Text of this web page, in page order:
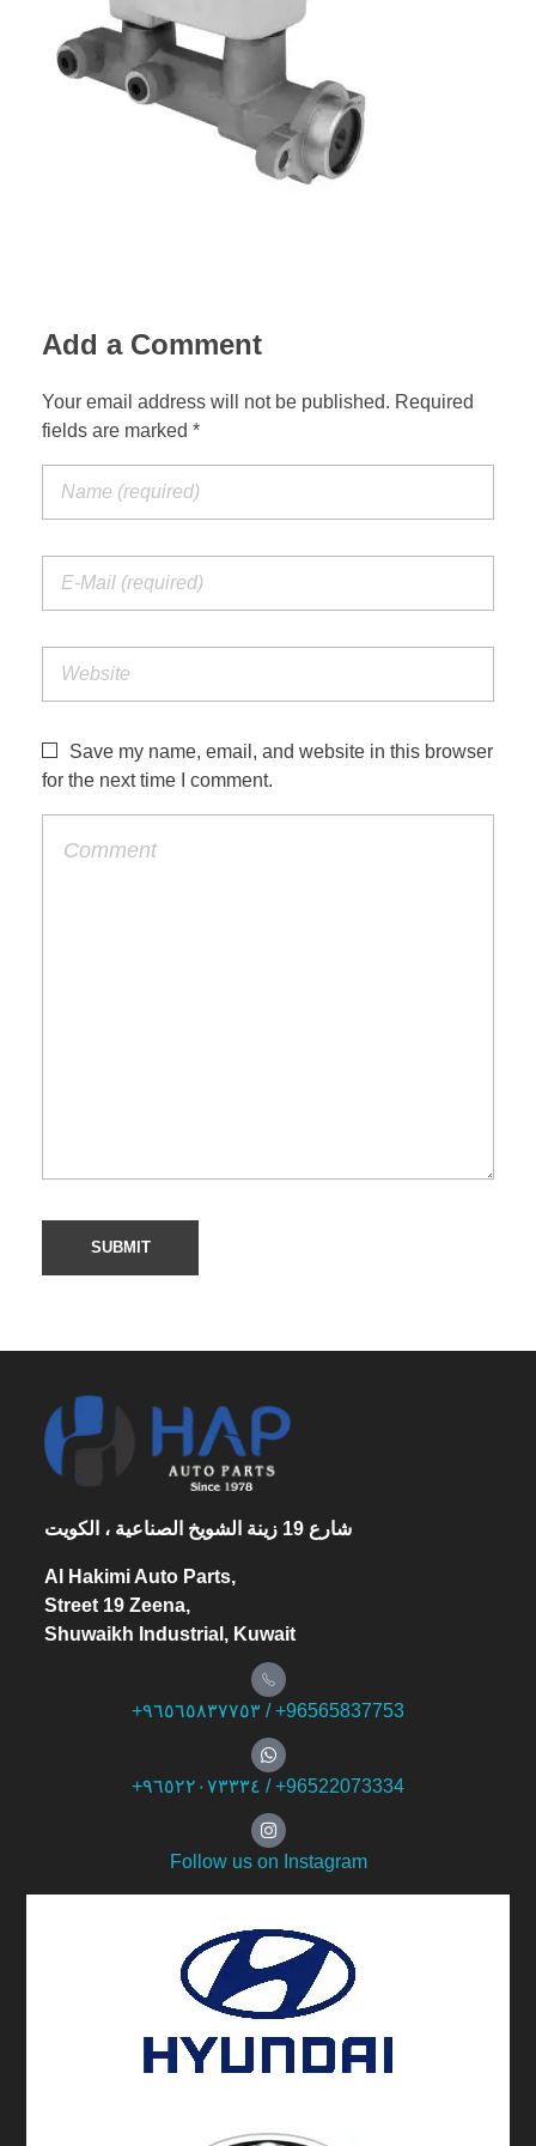
Add a Comment
Your email address will not be published. Required
fields are marked *
Save my name, email, and website in this browser
for the next time I comment.
شارع 19 زينة الشويخ الصناعية ، الكويت
Al Hakimi Auto Parts,
Street 19 Zeena,
Shuwaikh Industrial, Kuwait
+۹٦٥٦٥۸۳۷۷٥۳ / +96565837753
+۹٦٥۲۲۰۷۳۳۳٤ / +96522073334
Follow us on Instagram